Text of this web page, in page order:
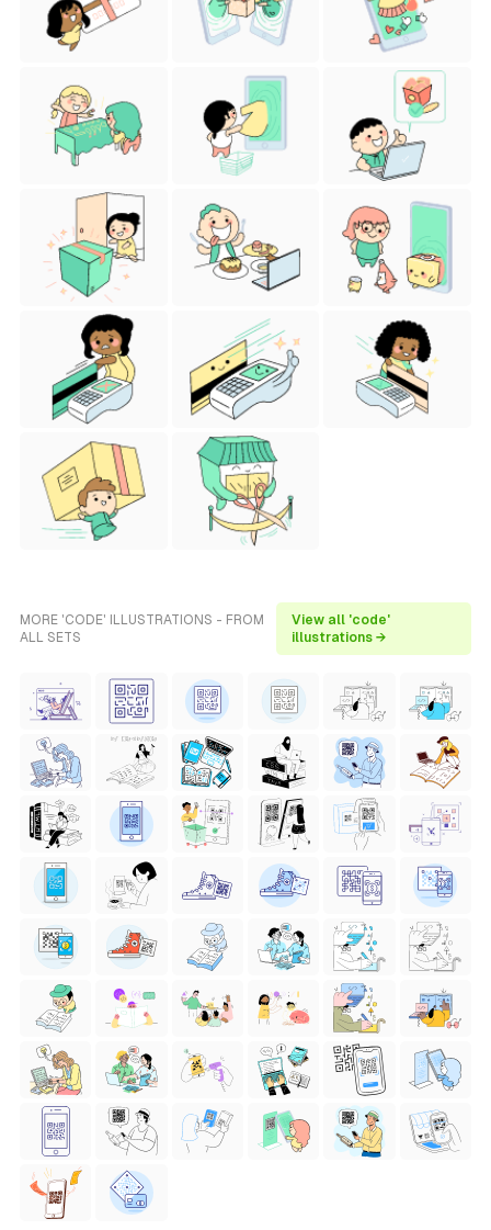
MORE 'CODE' ILLUSTRATIONS - FROM
ALL SETS
View all 'code'
illustrations →